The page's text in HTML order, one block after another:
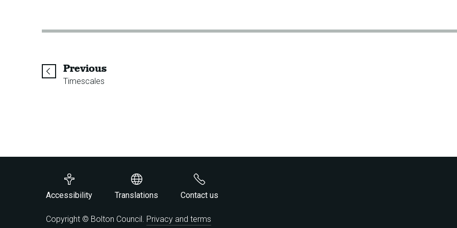
Previouspage
Timescales
Accessibility Translations Contact us
Copyright © Bolton Council. Privacy and terms